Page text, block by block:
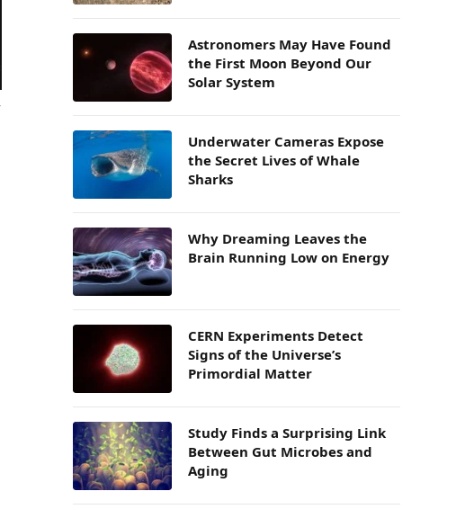
Astronomers May Have Found
the First Moon Beyond Our
Solar System
Underwater Cameras Expose
the Secret Lives of Whale
Sharks
Why Dreaming Leaves the
Brain Running Low on Energy
CERN Experiments Detect
Signs of the Universe’s
Primordial Matter
Study Finds a Surprising Link
Between Gut Microbes and
Aging